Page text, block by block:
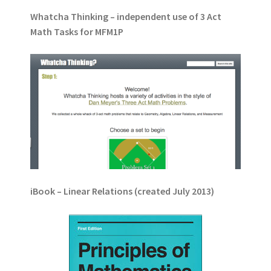
Whatcha Thinking – independent use of 3 Act
Math Tasks for MFM1P
iBook – Linear Relations (created July 2013)